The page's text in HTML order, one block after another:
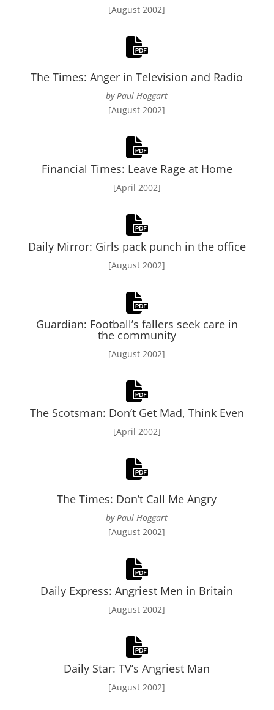
[August 2002]
The Times: Anger in Television and Radio
by Paul Hoggart
[August 2002]
Financial Times: Leave Rage at Home
[April 2002]
Daily Mirror: Girls pack punch in the office
[August 2002]
Guardian: Football’s fallers seek care in
the community
[August 2002]
The Scotsman: Don’t Get Mad, Think Even
[April 2002]
The Times: Don’t Call Me Angry
by Paul Hoggart
[August 2002]
Daily Express: Angriest Men in Britain
[August 2002]
Daily Star: TV’s Angriest Man
[August 2002]